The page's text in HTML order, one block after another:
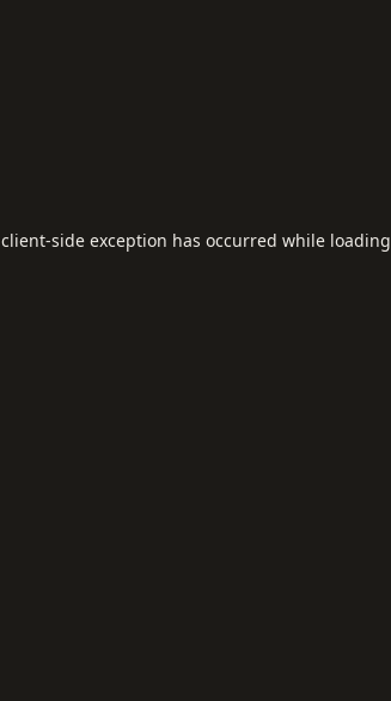
client-side exception has occurred while loading